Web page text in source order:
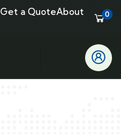
Get a QuoteAbout 0